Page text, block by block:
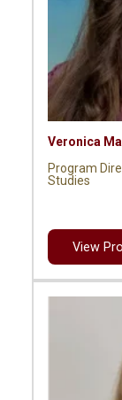
Veronica
Program
Studies
View